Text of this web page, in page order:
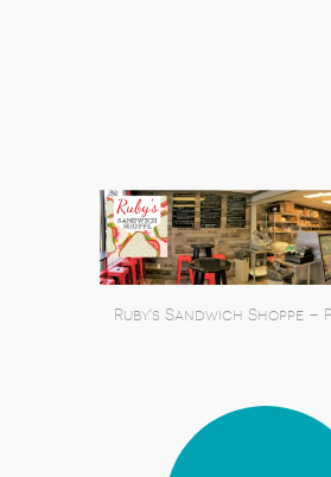
Ruby's Sandwich Shoppe –